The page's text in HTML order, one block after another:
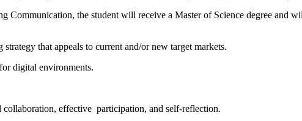
Communication, the student will receive a Master of Science degree and
that appeals to current and/or new target markets.
digital environments.
effective participation, and self-reflection.